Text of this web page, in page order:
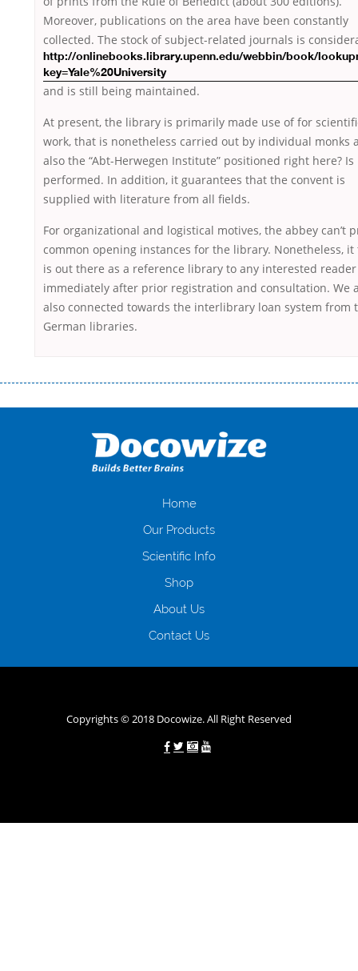
Moreover, publications on the area have been constantly
collected. The stock of subject-related
http://onlinebooks.library.upenn.edu/webbin/book/
key=Yale%20University
journals is
and is still being maintained.
At present, the library is primarily made use of for
work, that is nonetheless carried out by individual monks
also the “Abt-Herwegen Institute” positioned right here? Is
performed. In addition, it guarantees that the convent is
supplied with literature from all fields.
For organizational and logistical motives, the abbey can’t
common opening instances for the library. Nonetheless,
is out there as a reference library to any interested reader
immediately after prior registration and consultation. We
also connected towards the interlibrary loan system from
German libraries.
оформляти кредит в банку, значить Вам добре знайомі незручності
загальна тривалість процесу, втрата особистого часу і багато-багато
іншого. Завдяки сучасній технології мікрокредитування Ви зможете
отримати позику до зарплати на картку на наступних умовах:
нарахування кредитних коштів без відсотків (для нових клієнтів);
клієнтів в режимі онлайн і по телефону; надання офіційного договору
і гарантійного пакету; вам не доведеться називати причини у зв’язку
будь-який громадянин України віком від 18 років, незалежно від
зарплати онлайн дуже часто не перевіряється кредитна історія; у
будь-яких непередбачуваних ситуаціях організації готові іти
Home
Our Products
Scientific Info
Shop
About Us
Contact Us
Copyrights © 2018 Docowize. All Right Reserved